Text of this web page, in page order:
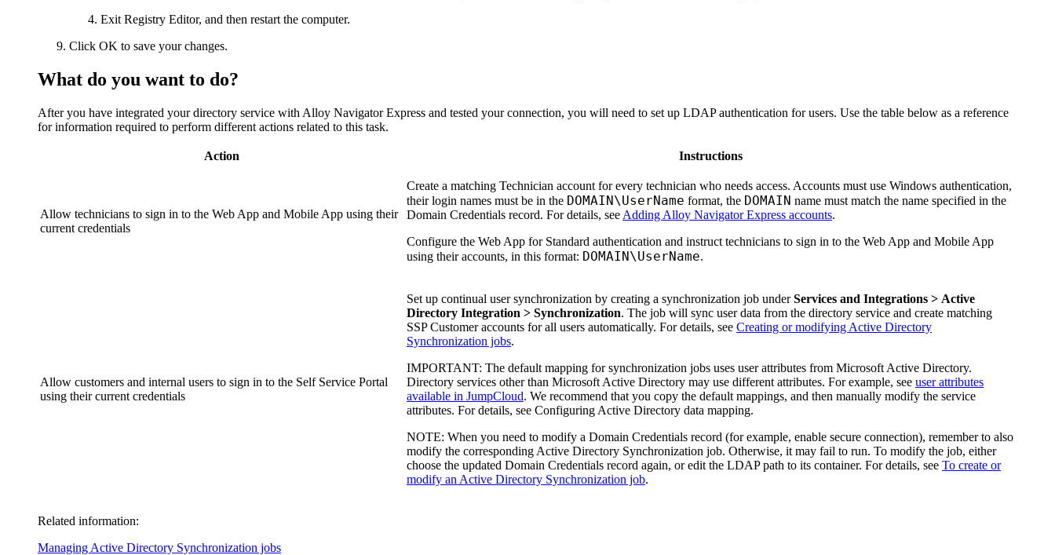
Exit Registry Editor, and then restart the computer.
Click OK to save your changes.
What do you want to do?
After you have integrated your directory service with Alloy Navigator Express and tested your connection, you will need to set up LDAP authentication for users. Use the table below as a reference
for information required to perform different actions related to this task.
Action Instructions
Allow technicians to sign in to the Web App and Mobile App using their
current credentials
Create a matching Technician account for every technician who needs access. Accounts must use Windows authentication,
their login names must be in the DOMAIN\UserName format, the DOMAIN name must match the name specified in the
Domain Credentials record. For details, see Adding Alloy Navigator Express accounts.
Configure the Web App for Standard authentication and instruct technicians to sign in to the Web App and Mobile App
using their accounts, in this format: DOMAIN\UserName.
Allow customers and internal users to sign in to the Self Service Portal
using their current credentials
Set up continual user synchronization by creating a synchronization job underServices and Integrations > Active
Directory Integration > Synchronization. The job will sync user data from the directory service and create matching
SSP Customer accounts for all users automatically. For details, see Creating or modifying Active Directory
Synchronization jobs.
IMPORTANT: The default mapping for synchronization jobs uses user attributes from Microsoft Active Directory.
Directory services other than Microsoft Active Directory may use different attributes. For example, see user attributes
available in JumpCloud. We recommend that you copy the default mappings, and then manually modify the service
attributes. For details, see Configuring Active Directory data mapping.
NOTE: When you need to modify a Domain Credentials record (for example, enable secure connection), remember to also
modify the corresponding Active Directory Synchronization job. Otherwise, it may fail to run. To modify the job, either
choose the updated Domain Credentials record again, or edit the LDAP path to its container. For details, see To create or
modify an Active Directory Synchronization job.
Related information:
Managing Active Directory Synchronization jobs